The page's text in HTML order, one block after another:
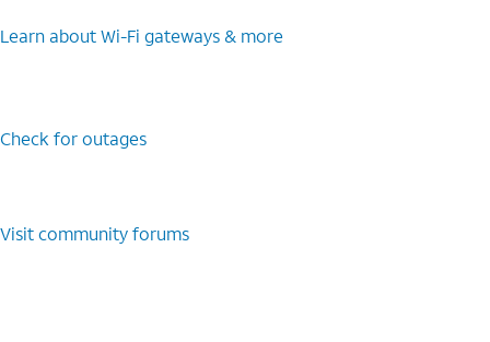
Learn about Wi-⁠Fi gateways & more
Check for outages
Visit community forums